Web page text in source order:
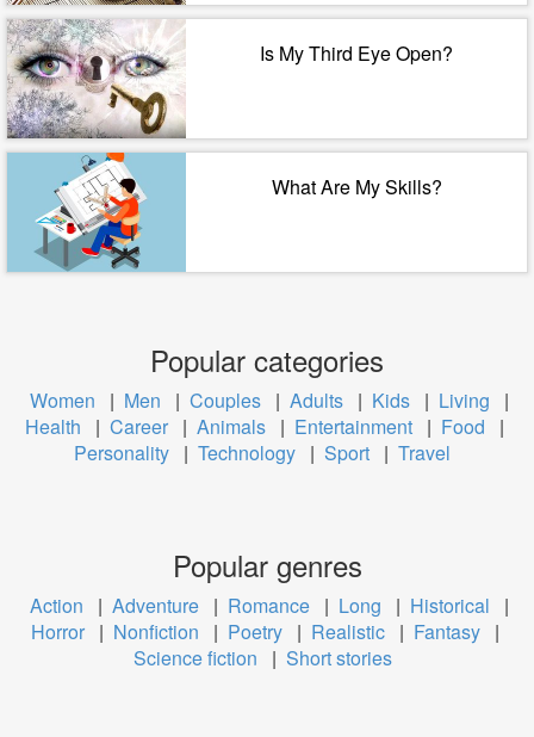
Is My Third Eye Open?
What Are My Skills?
Popular categories
Women | Men | Couples | Adults | Kids | Living
|
Health
| Career | Animals | Entertainment | Food
|
Personality | Technology | Sport | Travel
Popular genres
Action | Adventure | Romance | Long | Historical
|
Horror | Nonfiction | Poetry | Realistic | Fantasy |
Science fiction
| Short stories